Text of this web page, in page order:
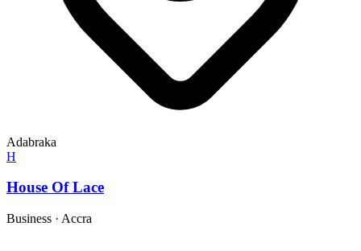
Adabraka
H
House Of Lace
Business · Accra